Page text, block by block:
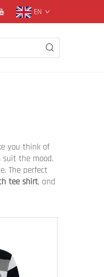
EN
you think of
the mood.
The perfect
tee shirt, and